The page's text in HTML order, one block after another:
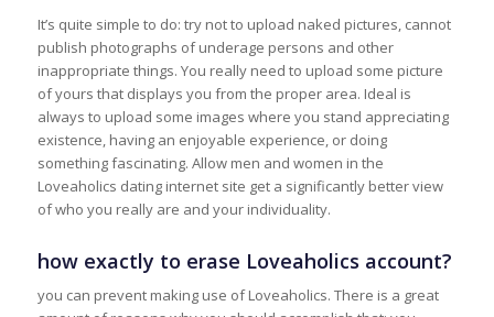
It’s quite simple to do: try not to upload naked pictures, cannot
publish photographs of underage persons and other
inappropriate things. You really need to upload some picture
of yours that displays you from the proper area. Ideal is
always to upload some images where you stand appreciating
existence, having an enjoyable experience, or doing
something fascinating. Allow men and women in the
Loveaholics dating internet site get a significantly better view
of who you really are and your individuality.
how exactly to erase Loveaholics account?
you can prevent making use of Loveaholics. There is a great